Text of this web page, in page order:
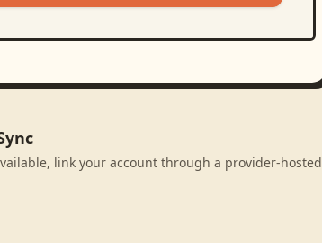
link your account through a provider-hosted